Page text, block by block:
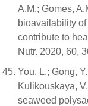
A.M.; Gomes,
bioavailability
contribute to
Nutr. 2020, 60,
You, L.; Gong,
Kulikouskaya,
seaweed